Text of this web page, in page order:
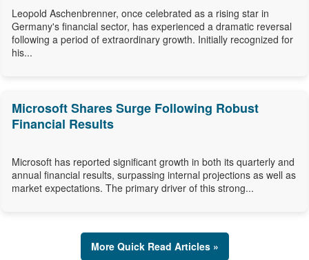
Leopold Aschenbrenner, once celebrated as a rising star in
Germany's financial sector, has experienced a dramatic reversal
following a period of extraordinary growth. Initially recognized for
his...
Microsoft Shares Surge Following Robust
Financial Results
Microsoft has reported significant growth in both its quarterly and
annual financial results, surpassing internal projections as well as
market expectations. The primary driver of this strong...
More Quick Read Articles »